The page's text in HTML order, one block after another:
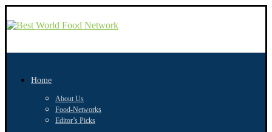
Home
About Us
Food-Networks
Editor’s Picks